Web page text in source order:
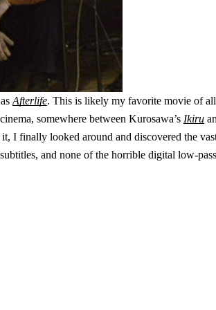
Afterlife. This is likely my favorite movie of
somewhere between Kurosawa’s Ikiru
I finally looked around and discovered the
and none of the horrible digital low-